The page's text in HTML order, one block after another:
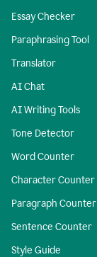
Essay Checker
Paraphrasing Tool
Translator
AI Chat
AI Writing Tools
Tone Detector
Word Counter
Character Counter
Paragraph Counter
Sentence Counter
Style Guide